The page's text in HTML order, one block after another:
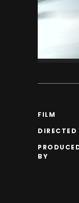
FILM
DIRECTED
BY